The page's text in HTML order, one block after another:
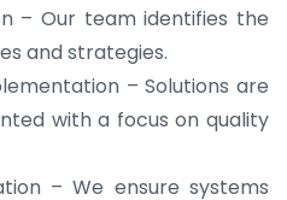
– Our team identifies the
and strategies.
– Solutions are
with a focus on quality
– We ensure systems